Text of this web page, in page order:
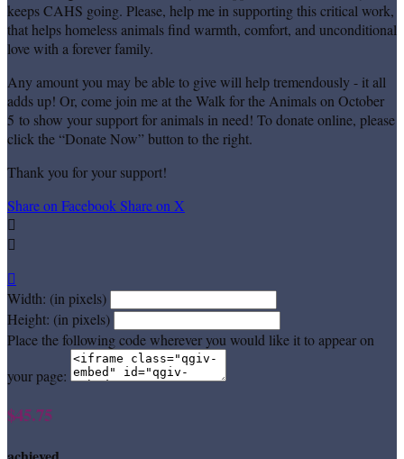
keeps CAHS going. Please, help me in supporting this critical work,
that helps homeless animals find warmth, comfort, and unconditional
love with a forever family.
Any amount you may be able to give will help tremendously - it all
adds up! Or, come join me at the Walk for the Animals on October
5 to show your support for animals in need! To donate online, please
click the “Donate Now” button to the right.
Thank you for your support!
Share on FacebookShare on X



Width: (in pixels)
Height: (in pixels)
Place the following code wherever you would like it to appear on
your page:
$45.75